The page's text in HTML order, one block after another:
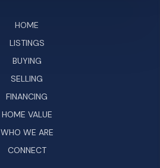
HOME
LISTINGS
BUYING
SELLING
FINANCING
HOME VALUE
WHO WE ARE
CONNECT